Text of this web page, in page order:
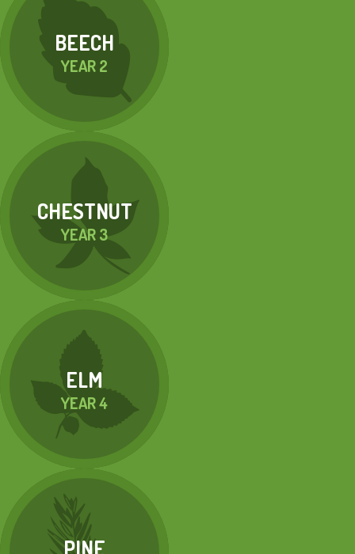
BEECH
YEAR 2
CHESTNUT
YEAR 3
ELM
YEAR 4
PINE